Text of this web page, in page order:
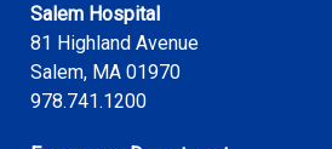
Salem Hospital
81 Highland Avenue
Salem, MA 01970
978.741.1200